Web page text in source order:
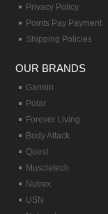
Privacy Policy
Points Pay Payment
Shipping Policies
OUR BRANDS
Garmin
Polar
Forever Living
Body Attack
Quest
Muscletech
Nutrex
USN